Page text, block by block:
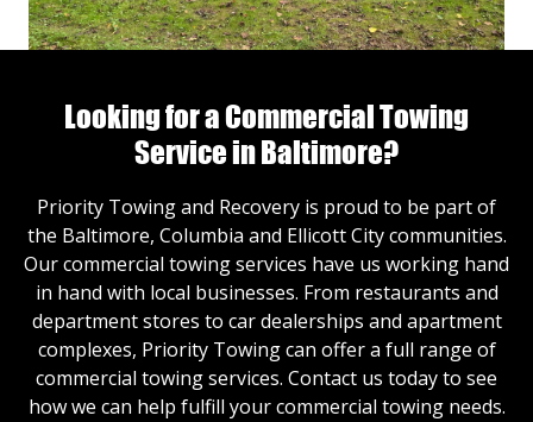
Looking for a Commercial Towing
Service in Baltimore?
Priority Towing and Recovery is proud to be part of
the Baltimore, Columbia and Ellicott City communities.
Our commercial towing services have us working hand
in hand with local businesses. From restaurants and
department stores to car dealerships and apartment
complexes, Priority Towing can offer a full range of
commercial towing services. Contact us today to see
how we can help fulfill your commercial towing needs.